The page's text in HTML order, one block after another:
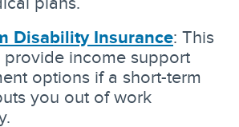
Disability Insurance: This
provide income support
options if a short-term
you out of work